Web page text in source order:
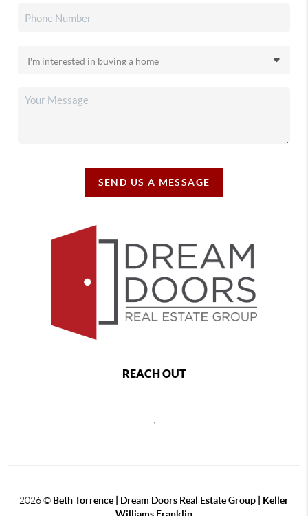
SEND US A MESSAGE
REACH OUT
2026© Beth Torrence | Dream Doors Real Estate Group | Keller